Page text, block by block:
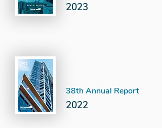
2023
38th Annual Report
2022